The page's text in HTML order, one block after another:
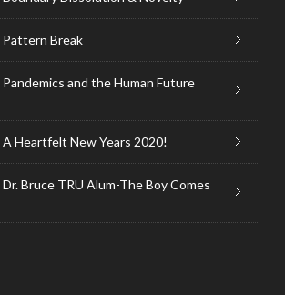
Pattern Break
and the Human Future
A Heartfelt New Years 2020!
Bruce TRU Alum-The Boy Comes